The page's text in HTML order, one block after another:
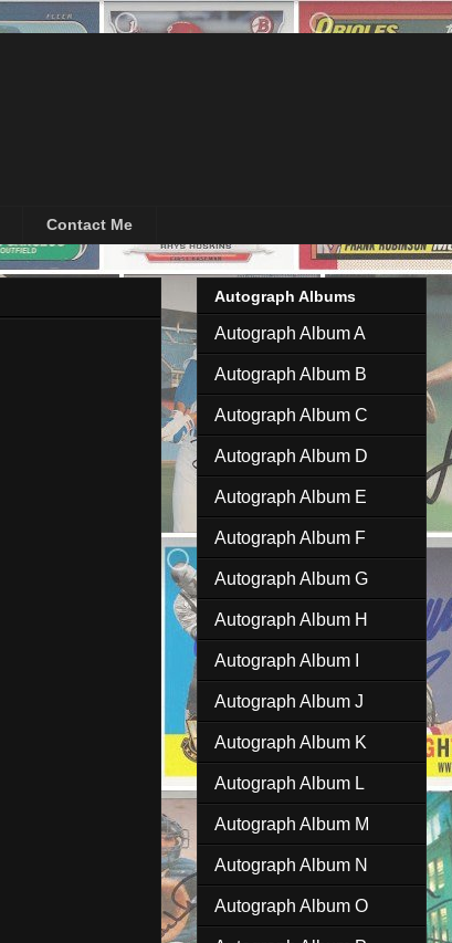
Contact Me
Autograph Albums
Autograph Album A
Autograph Album B
Autograph Album C
Autograph Album D
Autograph Album E
Autograph Album F
Autograph Album G
Autograph Album H
Autograph Album I
Autograph Album J
Autograph Album K
Autograph Album L
Autograph Album M
Autograph Album N
Autograph Album O